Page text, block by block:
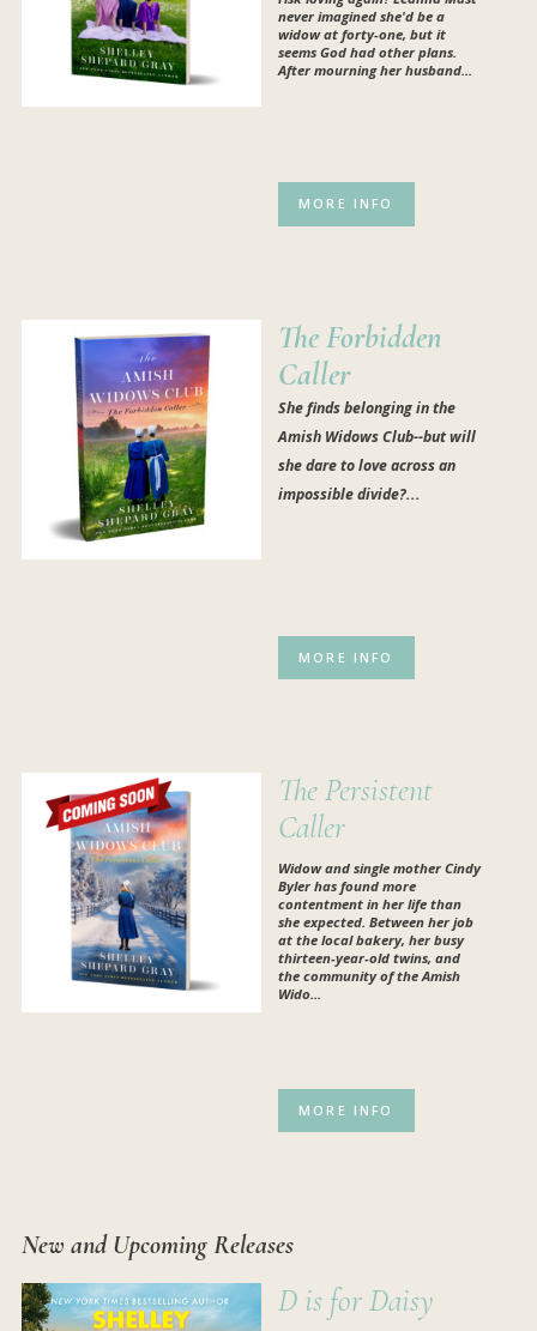
never imagined she'd be a
widow at forty-one, but it
seems God had other plans.
After mourning her husband...
MORE INFO
The Forbidden
Caller
She finds belonging in the
Amish Widows Club--but will
she dare to love across an
impossible divide?...
MORE INFO
The Persistent
Caller
Widow and single mother Cindy
Byler has found more
contentment in her life than
she expected. Between her job
at the local bakery, her busy
thirteen-year-old twins, and
the community of the Amish
Wido...
MORE INFO
New and Upcoming Releases
D is for Daisy